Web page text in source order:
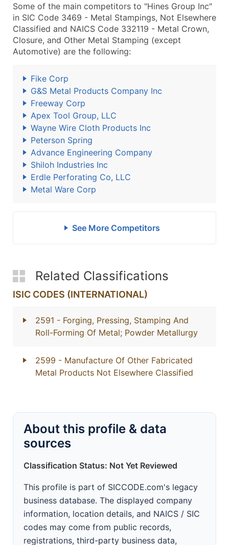
Some of the main competitors to "Hines Group Inc"
in SIC Code 3469 - Metal Stampings, Not Elsewhere
Classified and NAICS Code 332119 - Metal Crown,
Closure, and Other Metal Stamping (except
Automotive) are the following:
Fike Corp
G&S Metal Products Company Inc
Freeway Corp
Apex Tool Group, LLC
Wayne Wire Cloth Products Inc
Peterson Spring
Advance Engineering Company
Shiloh Industries Inc
Erdle Perforating Co, LLC
Metal Ware Corp
See More Competitors
Related Classifications
ISIC CODES (INTERNATIONAL)
2591 - Forging, Pressing, Stamping And
Roll-Forming Of Metal; Powder Metallurgy
2599 - Manufacture Of Other Fabricated
Metal Products Not Elsewhere Classified
About this profile & data
sources
Classification Status: Not Yet Reviewed
This profile is part of SICCODE.com's legacy
business database. The displayed company
information, location details, and NAICS / SIC
codes may come from public records,
registrations, third-party business data,